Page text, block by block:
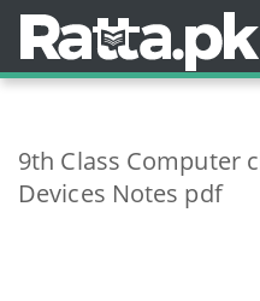
9th Class Computer
Devices Notes pdf